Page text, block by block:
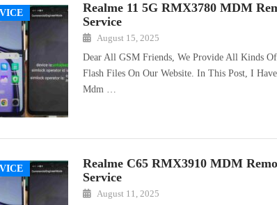
Realme 11 5G RMX3780 MDM
Service
August 15, 2025
Dear All GSM Friends, We Provide All Kinds
Flash Files On Our Website. In This Post, I
Mdm …
Realme C65 RMX3910 MDM
Service
August 11, 2025